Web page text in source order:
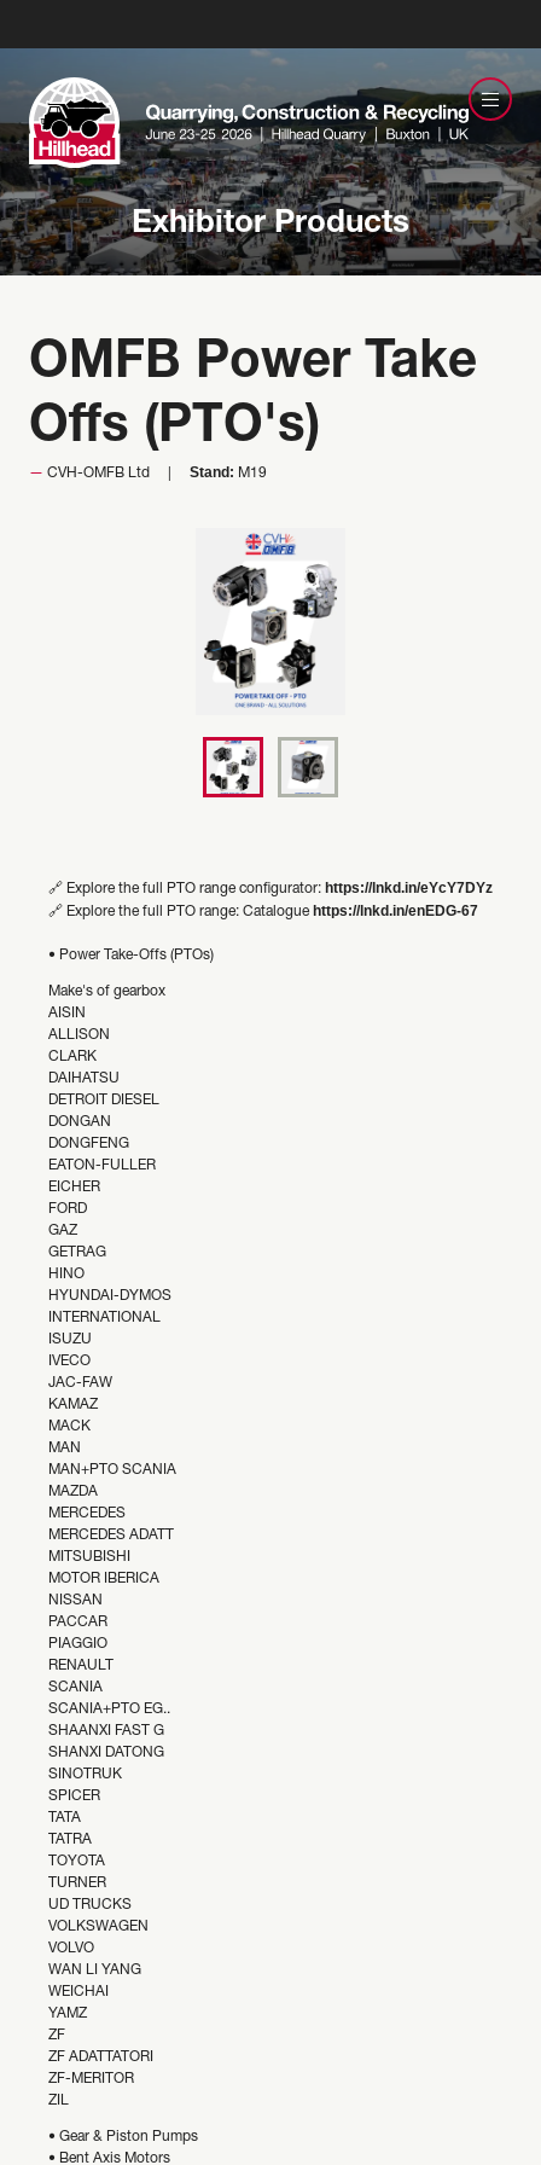
Exhibitor Products
OMFB Power Take
Offs (PTO's)
CVH-OMFB Ltd Stand: M19
🔗 Explore the full PTO range configurator: https://lnkd.in/eYcY7DYz
🔗 Explore the full PTO range: Catalogue https://lnkd.in/enEDG-67
• Power Take-Offs (PTOs)
Make's of gearbox
AISIN
ALLISON
CLARK
DAIHATSU
DETROIT DIESEL
DONGAN
DONGFENG
EATON-FULLER
EICHER
FORD
GAZ
GETRAG
HINO
HYUNDAI-DYMOS
INTERNATIONAL
ISUZU
IVECO
JAC-FAW
KAMAZ
MACK
MAN
MAN+PTO SCANIA
MAZDA
MERCEDES
MERCEDES ADATT
MITSUBISHI
MOTOR IBERICA
NISSAN
PACCAR
PIAGGIO
RENAULT
SCANIA
SCANIA+PTO EG..
SHAANXI FAST G
SHANXI DATONG
SINOTRUK
SPICER
TATA
TATRA
TOYOTA
TURNER
UD TRUCKS
VOLKSWAGEN
VOLVO
WAN LI YANG
WEICHAI
YAMZ
ZF
ZF ADATTATORI
ZF-MERITOR
ZIL
• Gear & Piston Pumps
• Bent Axis Motors